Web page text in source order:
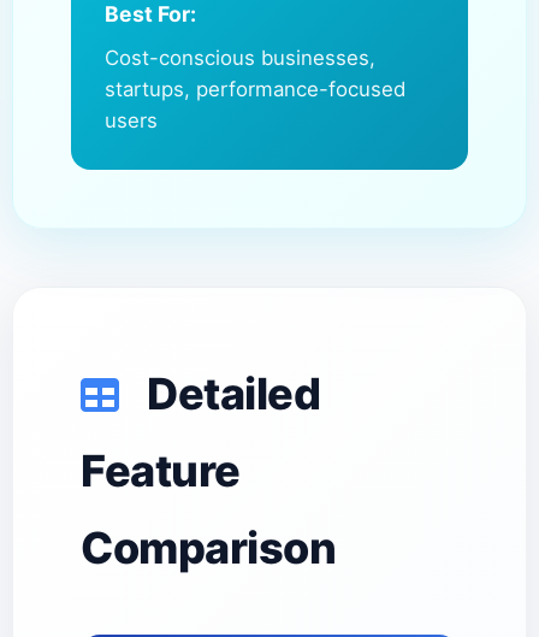
Best For:
Cost-conscious businesses,
startups, performance-focused
users
Detailed
Feature
Comparison